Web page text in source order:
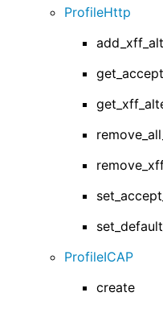
ProfileHttp
ProfileICAP
create